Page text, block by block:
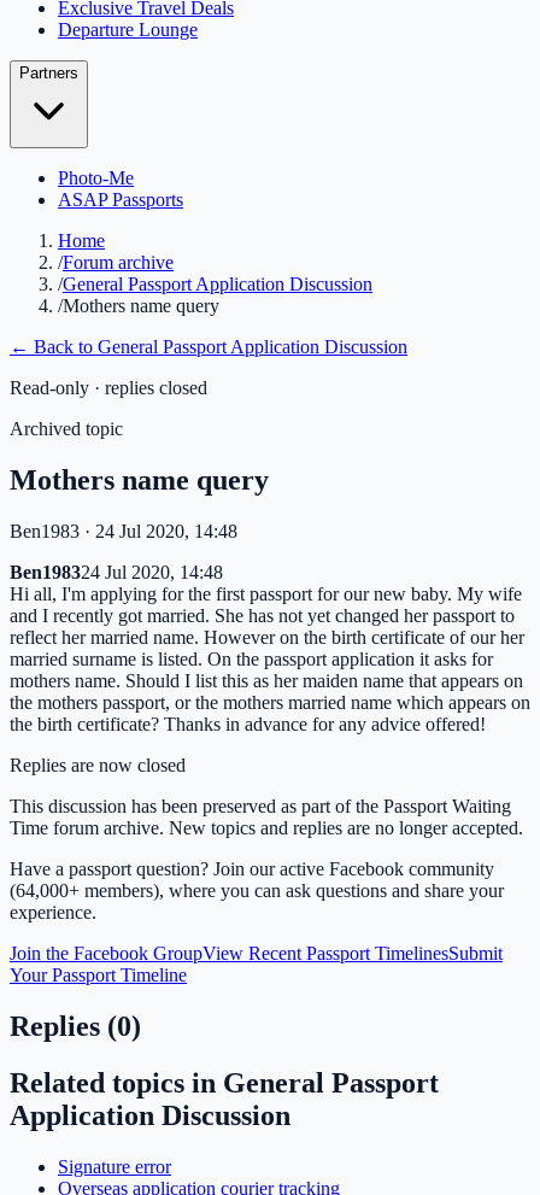
Exclusive Travel Deals
Departure Lounge
Partners
Photo-Me
ASAP Passports
Home
/Forum archive
/General Passport Application Discussion
/Mothers name query
← Back to General Passport Application Discussion
Read-only · replies closed
Archived topic
Mothers name query
Ben1983 · 24 Jul 2020, 14:48
Ben198324 Jul 2020, 14:48
Hi all, I'm applying for the first passport for our new baby. My wife
and I recently got married. She has not yet changed her passport to
reflect her married name. However on the birth certificate of our her
married surname is listed. On the passport application it asks for
mothers name. Should I list this as her maiden name that appears on
the mothers passport, or the mothers married name which appears on
the birth certificate? Thanks in advance for any advice offered!
Replies are now closed
This discussion has been preserved as part of the Passport Waiting
Time forum archive. New topics and replies are no longer accepted.
Have a passport question? Join our active Facebook community
(64,000+ members), where you can ask questions and share your
experience.
Join the Facebook GroupView Recent Passport TimelinesSubmit
Your Passport Timeline
Replies (0)
Related topics in General Passport
Application Discussion
Signature error
Overseas application courier tracking